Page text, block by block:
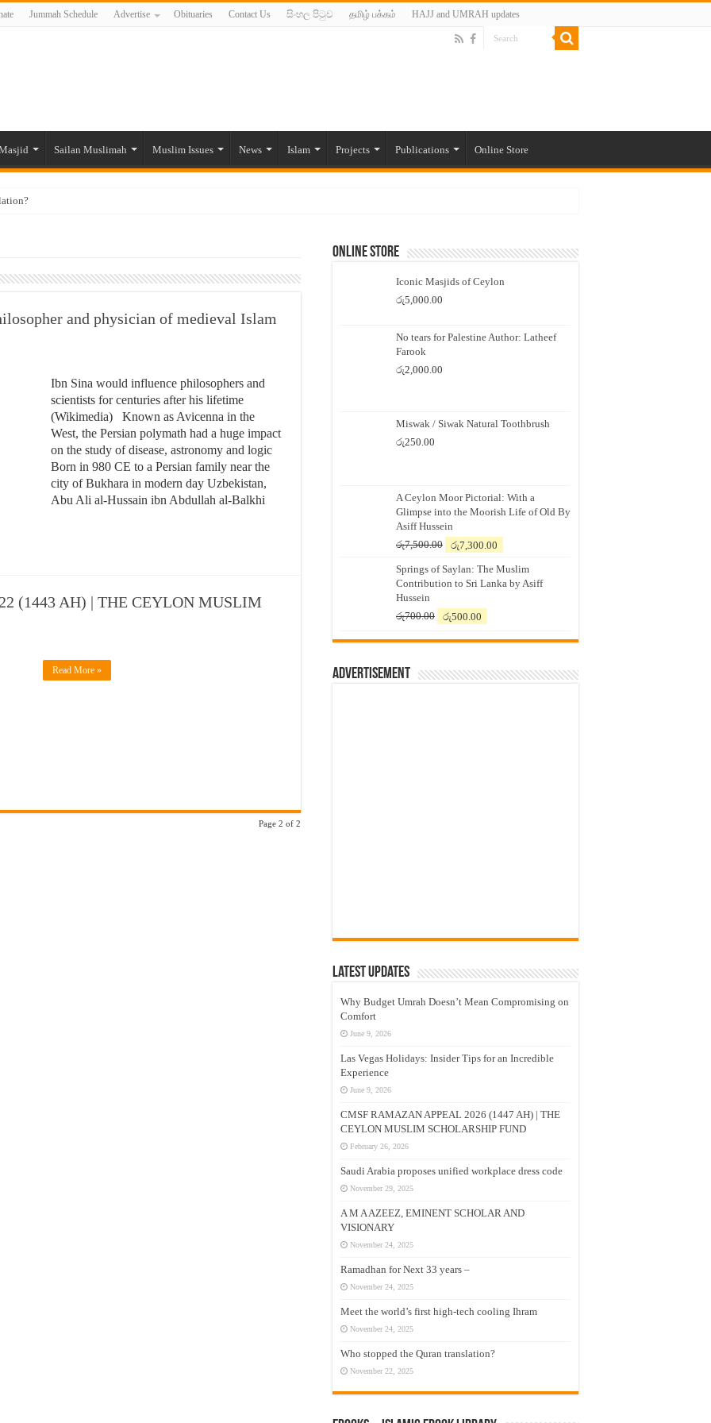
Jummah Schedule Advertise Obituaries Contact Us සිංහල පිටුව தமிழ் பக்கம் HAJJ and UMRAH updates
Sailan Muslimah Muslim Issues News Islam Projects Publications Online Store
Muslims’ plight amid pandemic
and women in post-conflict settings by Dr. Farah Mihlar
and physician of medieval Islam
Ibn Sina would influence philosophers and
scientists for centuries after his lifetime
(Wikimedia) Known as Avicenna in the
West, the Persian polymath had a huge impact
on the study of disease, astronomy and logic
Born in 980 CE to a Persian family near the
city of Bukhara in modern day Uzbekistan,
Abu Ali al-Hussain ibn Abdullah al-Balkhi
(1443 AH) | THE CEYLON MUSLIM
Read More »
Page 2 of 2
Online Store
Iconic Masjids of Ceylon
රු5,000.00
No tears for Palestine Author: Latheef
Farook
රු2,000.00
Miswak / Siwak Natural Toothbrush
රු250.00
A Ceylon Moor Pictorial: With a
Glimpse into the Moorish Life of Old By
Asiff Hussein
රු7,500.00
Original
was:
රු7,500.00.
රු7,300.00
is:
රු7,300.00.
Springs of Saylan: The Muslim
Contribution to Sri Lanka by Asiff
Hussein
රු700.00
Original
was:
රු500.00
is:
Advertisement
Latest Updates
Why Budget Umrah Doesn’t Mean Compromising on
Comfort
June 9, 2026
Las Vegas Holidays: Insider Tips for an Incredible
Experience
June 9, 2026
CMSF RAMAZAN APPEAL 2026 (1447 AH) | THE
CEYLON MUSLIM SCHOLARSHIP FUND
February 26, 2026
Saudi Arabia proposes unified workplace dress code
November 29, 2025
A M A AZEEZ, EMINENT SCHOLAR AND
VISIONARY
November 24, 2025
Ramadhan for Next 33 years –
November 24, 2025
Meet the world’s first high-tech cooling Ihram
November 24, 2025
Who stopped the Quran translation?
November 22, 2025